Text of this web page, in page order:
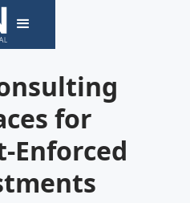
for
Enforced